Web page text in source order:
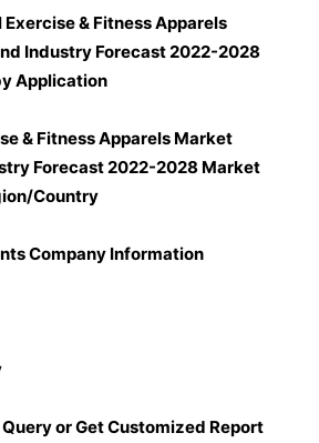
& Fitness Apparels
Industry Forecast 2022-2028
Application
& Fitness Apparels Market
Forecast 2022-2028 Market
Country
Company Information
or Get Customized Report